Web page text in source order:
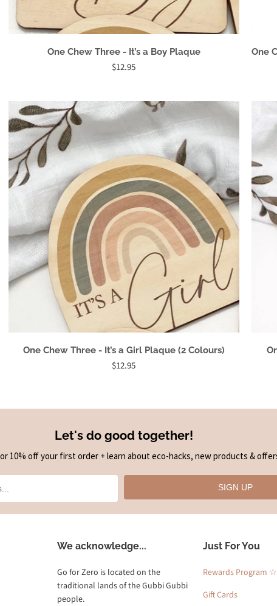
One Chew Three - It’s a Boy Plaque
$12.95
One
One Chew Three - It’s a Girl Plaque (2 Colours)
$12.95
Let's do good together!
10% off your first order + learn about eco-hacks, new products &
SIGN UP
We acknowledge...
Go for Zero is located on the
traditional lands of the Gubbi Gubbi
people.
Just For You
Rewards Program ☆
Gift Cards